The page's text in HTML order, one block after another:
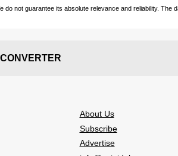
not guarantee its absolute relevance and reliability. The
CONVERTER
About Us
Subscribe
Advertise